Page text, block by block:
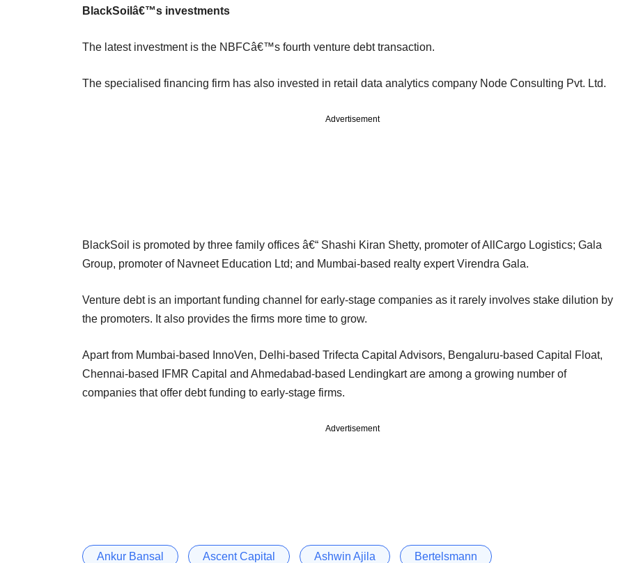
BlackSoilâ€™s investments
The latest investment is the NBFCâ€™s fourth venture debt transaction.
The specialised financing firm has also invested in retail data analytics company Node Consulting Pvt. Ltd.
Advertisement
BlackSoil is promoted by three family offices â€“ Shashi Kiran Shetty, promoter of AllCargo Logistics; Gala
Group, promoter of Navneet Education Ltd; and Mumbai-based realty expert Virendra Gala.
Venture debt is an important funding channel for early-stage companies as it rarely involves stake dilution by
the promoters. It also provides the firms more time to grow.
Apart from Mumbai-based InnoVen, Delhi-based Trifecta Capital Advisors, Bengaluru-based Capital Float,
Chennai-based IFMR Capital and Ahmedabad-based Lendingkart are among a growing number of
companies that offer debt funding to early-stage firms.
Advertisement
Ankur Bansal Ascent Capital Ashwin Ajila Bertelsmann